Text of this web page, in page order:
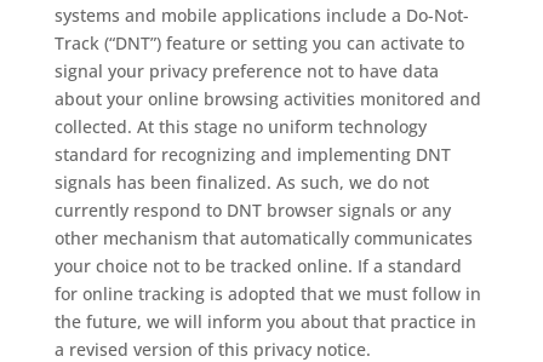
systems and mobile applications include a Do-Not-
Track (“DNT”) feature or setting you can activate to
signal your privacy preference not to have data
about your online browsing activities monitored and
collected. At this stage no uniform technology
standard for recognizing and implementing DNT
signals has been finalized. As such, we do not
currently respond to DNT browser signals or any
other mechanism that automatically communicates
your choice not to be tracked online. If a standard
for online tracking is adopted that we must follow in
the future, we will inform you about that practice in
a revised version of this privacy notice.